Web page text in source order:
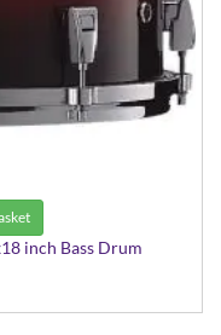
inch Bass Drum
- in Black Cherry